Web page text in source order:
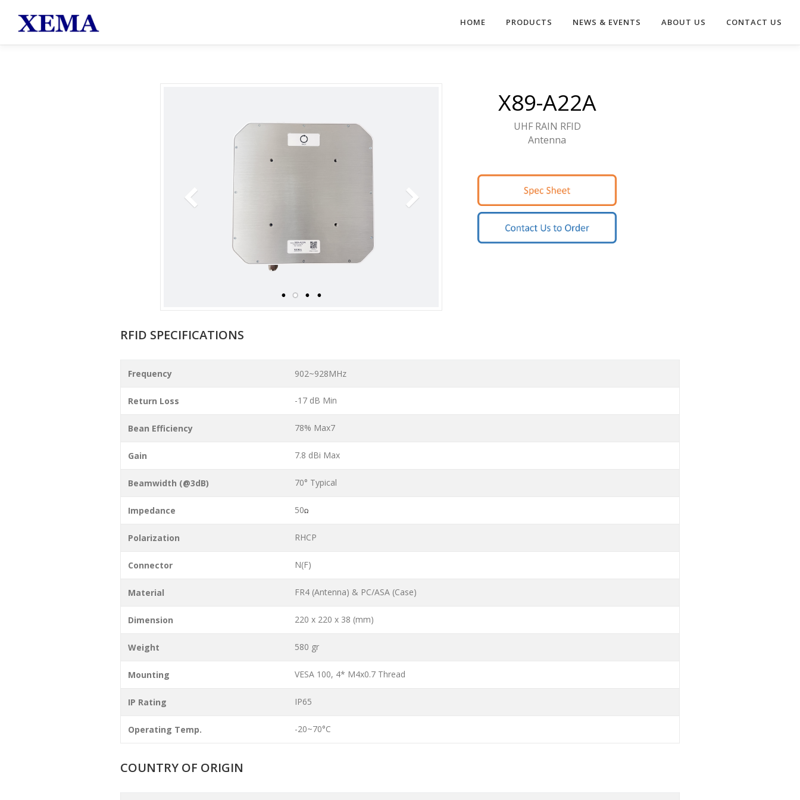
HOME PRODUCTS NEWS & EVENTS ABOUT US CONTACT US
X89-A22A
UHF RAIN RFID
Antenna
RFID SPECIFICATIONS
Frequency 902~928MHz
Return Loss -17 dB Min
Bean Efficiency 78% Max7
Gain 7.8 dBi Max
Beamwidth (@3dB) 70° Typical
Impedance 50Ω
Polarization RHCP
Connector N(F)
Material FR4 (Antenna) & PC/ASA (Case)
Dimension 220 x 220 x 38 (mm)
Weight 580 gr
Mounting VESA 100, 4* M4x0.7 Thread
IP Rating IP65
Operating Temp. -20~70°C
COUNTRY OF ORIGIN